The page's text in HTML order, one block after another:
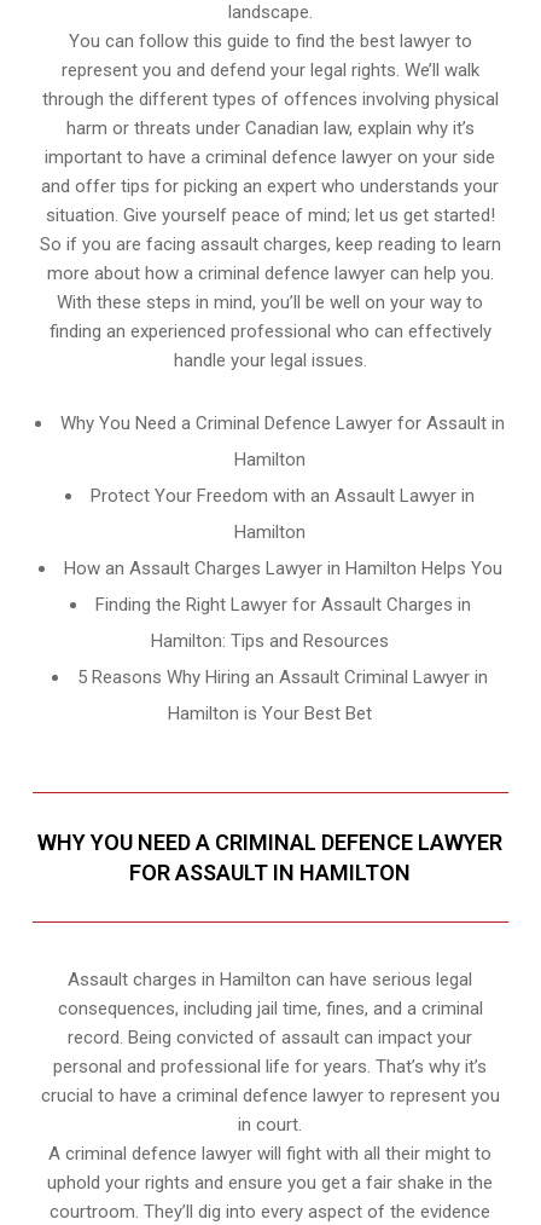
landscape.
You can follow this guide to find the best lawyer to
represent you and defend your legal rights. We’ll walk
through the different types of offences involving physical
harm or threats under Canadian law, explain why it’s
important to have a criminal defence lawyer on your side
and offer tips for picking an expert who understands your
situation. Give yourself peace of mind; let us get started!
So if you are facing assault charges, keep reading to learn
more about how a criminal defence lawyer can help you.
With these steps in mind, you’ll be well on your way to
finding an experienced professional who can effectively
handle your legal issues.
Why You Need a Criminal Defence Lawyer for Assault in
Hamilton
Protect Your Freedom with an Assault Lawyer in
Hamilton
How an Assault Charges Lawyer in Hamilton Helps You
Finding the Right Lawyer for Assault Charges in
Hamilton: Tips and Resources
5 Reasons Why Hiring an Assault Criminal Lawyer in
Hamilton is Your Best Bet
WHY YOU NEED A CRIMINAL DEFENCE LAWYER
FOR ASSAULT IN HAMILTON
Assault charges in Hamilton can have serious legal
consequences, including jail time, fines, and a criminal
record. Being convicted of assault can impact your
personal and professional life for years. That’s why it’s
crucial to have a criminal defence lawyer to represent you
in court.
A criminal defence lawyer will fight with all their might to
uphold your rights and ensure you get a fair shake in the
courtroom. They’ll dig into every aspect of the evidence